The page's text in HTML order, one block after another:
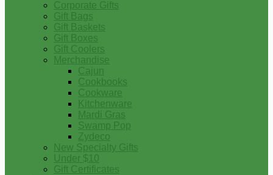
Corporate Gifts
Gift Bags
Gift Baskets
Gift Boxes
Gift Coolers
Merchandise
Cajun
Cookbooks
Cookware
Kitchenware
Mardi Gras
Swamp Pop
Zydeco
New Specialty Gifts
Under $10
Gift Certificates